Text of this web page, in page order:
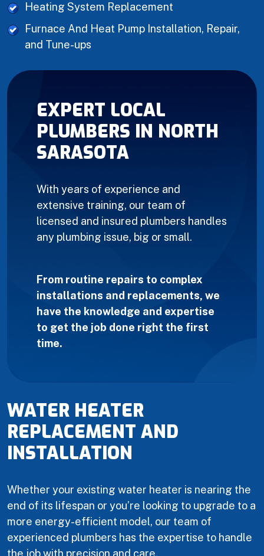
Heating System Replacement
Furnace And Heat Pump Installation, Repair,
and Tune-ups
EXPERT LOCAL
PLUMBERS IN NORTH
SARASOTA
With years of experience and
extensive training, our team of
licensed and insured plumbers handles
any plumbing issue, big or small.
From routine repairs to complex
installations and replacements, we
have the knowledge and expertise
to get the job done right the first
time.
WATER HEATER
REPLACEMENT AND
INSTALLATION
Whether your existing water heater is nearing the
end of its lifespan or you’re looking to upgrade to a
more energy-efficient model, our team of
experienced plumbers has the expertise to handle
the job with precision and care.